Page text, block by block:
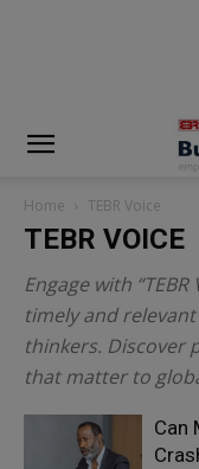
Home TEBR Voice
TEBR VOICE
Engage with
timely and
thinkers. Discover
that matter to
Can